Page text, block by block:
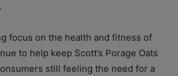
focus on the health and fitness of
to help keep Scott’s Porage Oats
still feeling the need for a